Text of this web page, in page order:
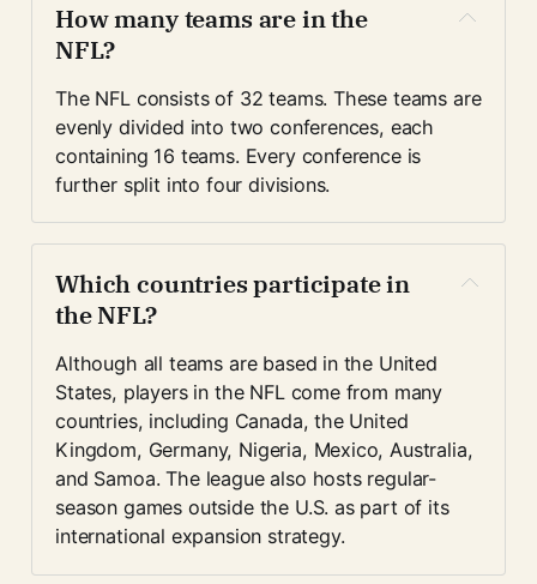
How many teams are in the
NFL?
The NFL consists of 32 teams. These teams are
evenly divided into two conferences, each
containing 16 teams. Every conference is
further split into four divisions.
Which countries participate in
the NFL?
Although all teams are based in the United
States, players in the NFL come from many
countries, including Canada, the United
Kingdom, Germany, Nigeria, Mexico, Australia,
and Samoa. The league also hosts regular-
season games outside the U.S. as part of its
international expansion strategy.